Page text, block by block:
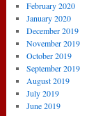
February 2020
January 2020
December 2019
November 2019
October 2019
September 2019
August 2019
July 2019
June 2019